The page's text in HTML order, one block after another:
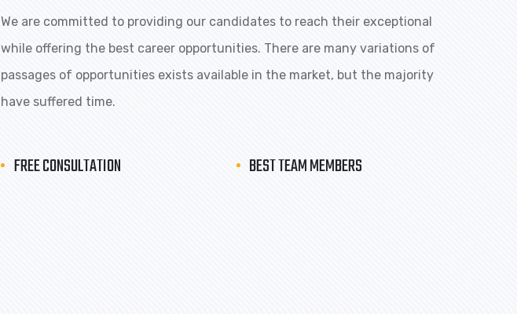
We are committed to providing our candidates to reach their exceptional
while offering the best career opportunities. There are many variations of
passages of opportunities exists available in the market, but the majority
have suffered time.
FREE CONSULTATION BEST TEAM MEMBERS